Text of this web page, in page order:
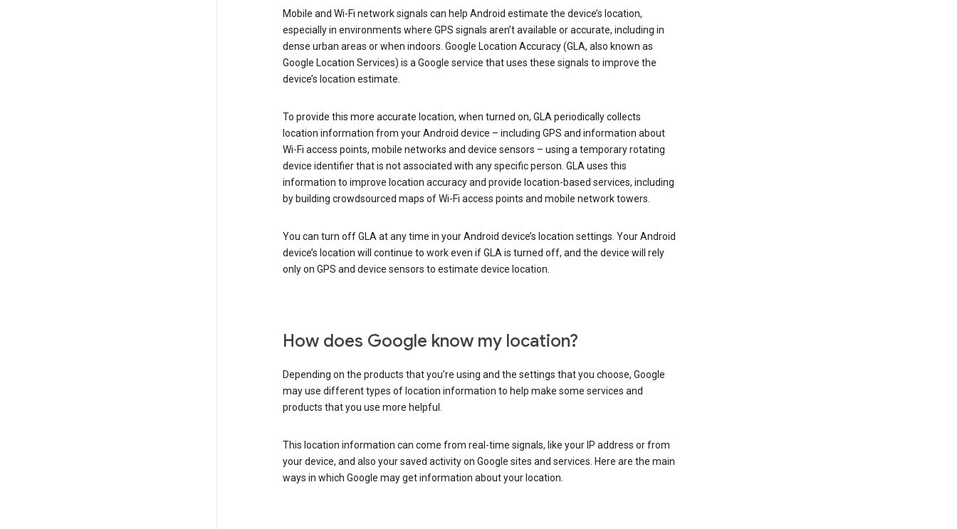
Mobile and Wi-Fi network signals can help Android estimate the device’s location,
especially in environments where GPS signals aren’t available or accurate, including in
dense urban areas or when indoors. Google Location Accuracy (GLA, also known as
Google Location Services) is a Google service that uses these signals to improve the
device’s location estimate.
To provide this more accurate location, when turned on, GLA periodically collects
location information from your Android device – including GPS and information about
Wi-Fi access points, mobile networks and device sensors – using a temporary rotating
device identifier that is not associated with any specific person. GLA uses this
information to improve location accuracy and provide location-based services, including
by building crowdsourced maps of Wi-Fi access points and mobile network towers.
You can turn off GLA at any time in your Android device’s location settings. Your Android
device’s location will continue to work even if GLA is turned off, and the device will rely
only on GPS and device sensors to estimate device location.
How does Google know my location?
Depending on the products that you’re using and the settings that you choose, Google
may use different types of location information to help make some services and
products that you use more helpful.
This location information can come from real-time signals, like your IP address or from
your device, and also your saved activity on Google sites and services. Here are the main
ways in which Google may get information about your location.